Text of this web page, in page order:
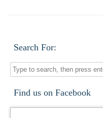
Search For:
Find us on Facebook